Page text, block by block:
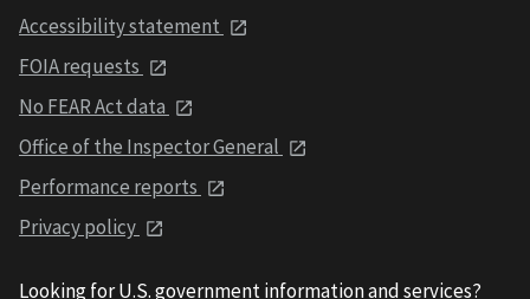
Accessibility statement
FOIA requests
No FEAR Act data
Office of the Inspector General
Performance reports
Privacy policy
Looking for U.S. government information and services?